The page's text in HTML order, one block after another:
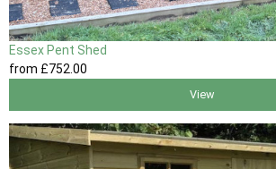
Essex Pent Shed
from £752 .00
View